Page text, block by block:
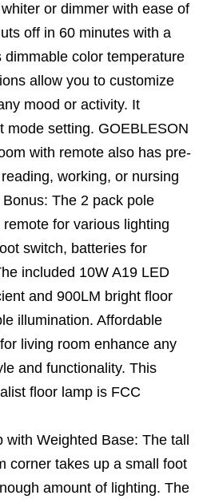
or dimmer with ease of
off in 60 minutes with a
dimmable color temperature
allow you to customize
mood or activity. It
mode setting. GOEBLESON
with remote also has pre-
working, or nursing
The 2 pack pole
remote for various lighting
switch, batteries for
included 10W A19 LED
and 900LM bright floor
illumination. Affordable
living room enhance any
and functionality. This
floor lamp is FCC
with Weighted Base: The tall
corner takes up a small foot
amount of lighting. The